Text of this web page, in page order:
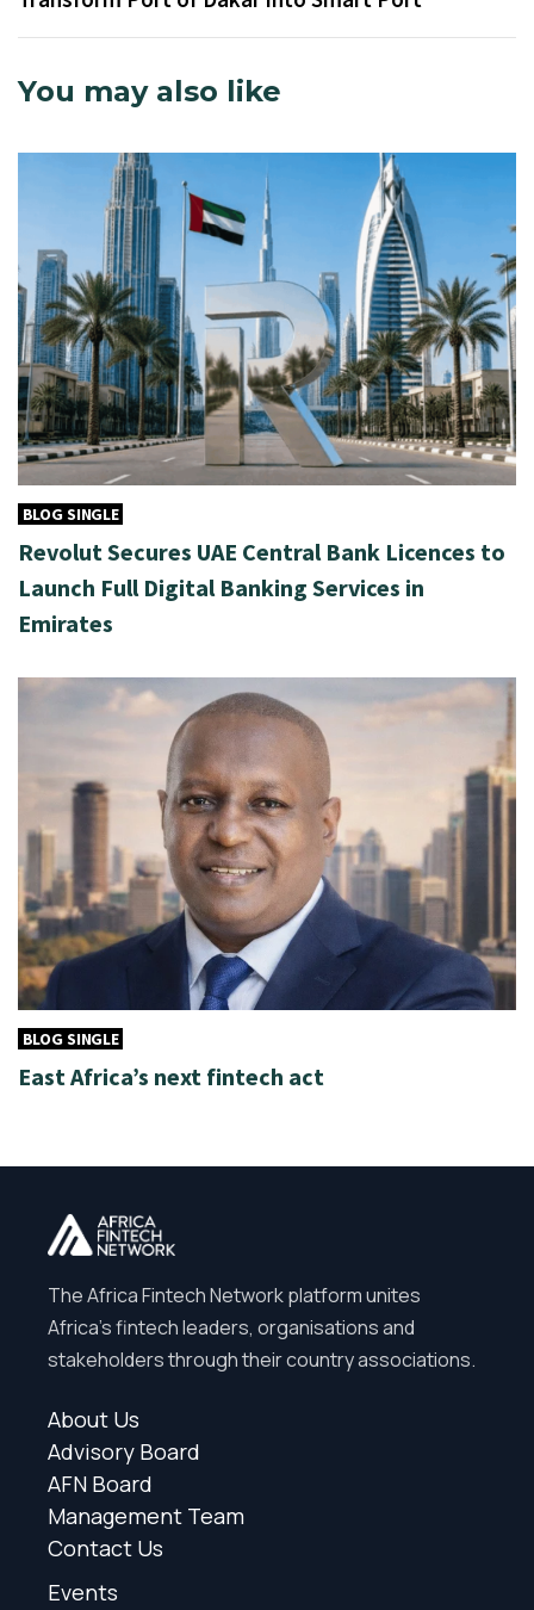
You may also like
BLOG SINGLE
Revolut Secures UAE Central Bank Licences to
Launch Full Digital Banking Services in
Emirates
BLOG SINGLE
East Africa’s next fintech act
The Africa Fintech Network platform unites
Africa’s fintech leaders, organisations and
stakeholders through their country associations.
About Us
Advisory Board
AFN Board
Management Team
Contact Us
Events